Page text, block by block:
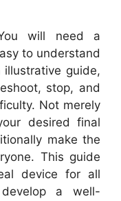
will need a
to understand
illustrative guide,
stop, and
Not merely
desired final
make the
This guide
device for all
a well-